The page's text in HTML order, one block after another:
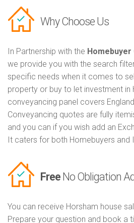
Why Choose Us
In Partnership with the
we provide you with the search
specific needs when it comes to
property or buy to let investment in
conveyancing panel covers
Conveyancing quotes are fully
and you can if you wish add an
It caters for both Homebuyers and
Free No Obligation
You can receive Horsham house
Prepare your question and book a